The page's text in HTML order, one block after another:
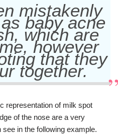
mistakenly
baby acne
which are
however
that they
together.
representation of milk spot
of the nose are a very
in the following example.